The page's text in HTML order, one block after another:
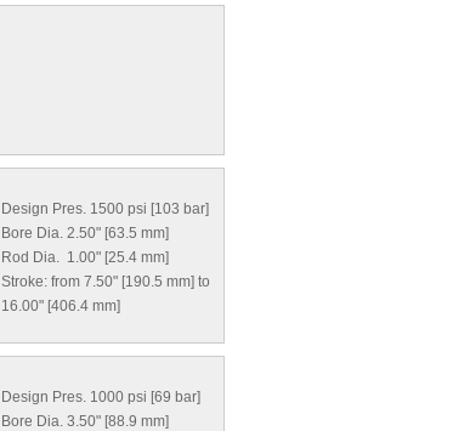
Design Pres. 1500 psi [103 bar]
Bore Dia. 2.50" [63.5 mm]
Rod Dia. 1.00" [25.4 mm]
Stroke: from 7.50" [190.5 mm] to
16.00" [406.4 mm]
Design Pres. 1000 psi [69 bar]
Bore Dia. 3.50" [88.9 mm]